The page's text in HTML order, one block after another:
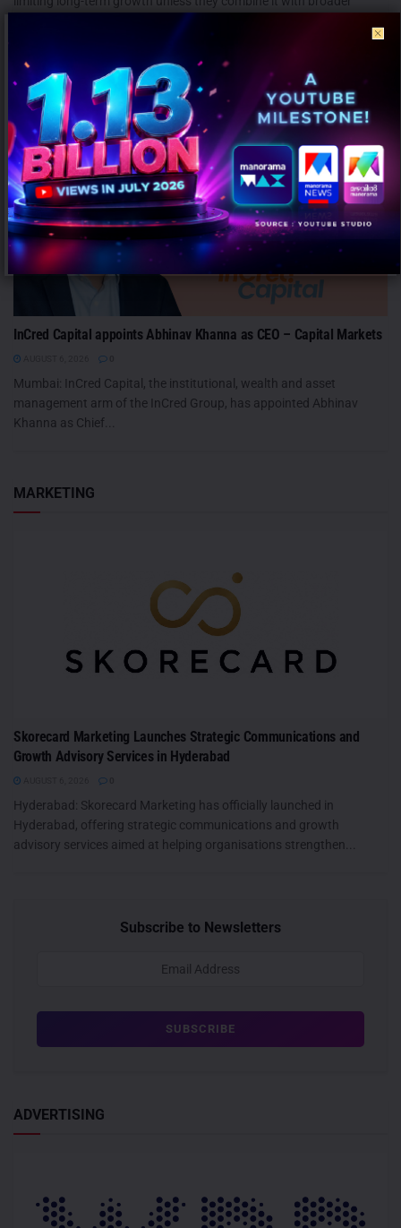
PEOPLE
InCred Capital appoints Abhinav Khanna as CEO – Capital Markets
Mumbai: InCred Capital, the institutional, wealth and asset
management arm of the InCred Group, has appointed Abhinav
Khanna as Chief...
MARKETING
Skorecard Marketing Launches Strategic Communications and
Growth Advisory Services in Hyderabad
Hyderabad: Skorecard Marketing has officially launched in
Hyderabad, offering strategic communications and growth
advisory services aimed at helping organisations strengthen...
Subscribe to Newsletters
ADVERTISING